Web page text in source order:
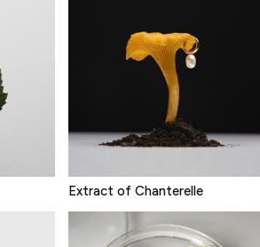
Extract of Chanterelle